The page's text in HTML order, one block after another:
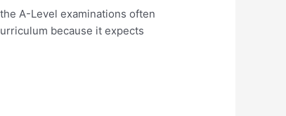
A-Level examinations often
because it expects